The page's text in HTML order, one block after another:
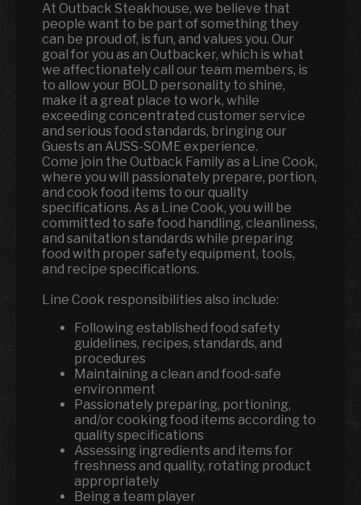
At Outback Steakhouse, we believe that
people want to be part of something they
can be proud of, is fun, and values you. Our
goal for you as an Outbacker, which is what
we affectionately call our team members, is
to allow your BOLD personality to shine,
make it a great place to work, while
exceeding concentrated customer service
and serious food standards, bringing our
Guests an AUSS-SOME experience.
Come join the Outback Family as a Line Cook,
where you will passionately prepare, portion,
and cook food items to our quality
specifications. As a Line Cook, you will be
committed to safe food handling, cleanliness,
and sanitation standards while preparing
food with proper safety equipment, tools,
and recipe specifications.
Line Cook responsibilities also include:
Following established food safety
guidelines, recipes, standards, and
procedures
Maintaining a clean and food-safe
environment
Passionately preparing, portioning,
and/or cooking food items according to
quality specifications
Assessing ingredients and items for
freshness and quality, rotating product
appropriately
Being a team player